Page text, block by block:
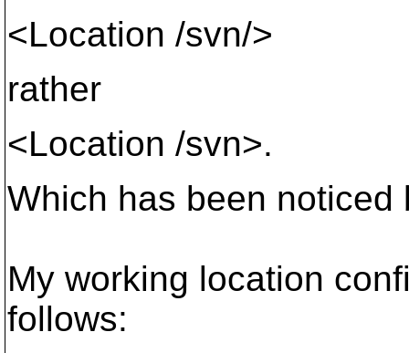
<Location /svn/>
rather
<Location /svn>.
Which has been noticed
My working location
follows: